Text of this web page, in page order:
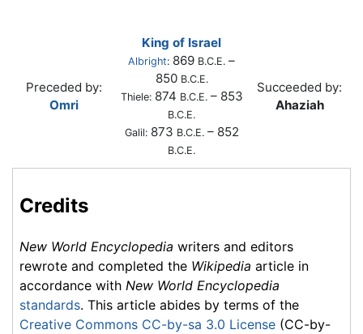
Preceded by:
Omri
King of Israel
Albright: 869 B.C.E. –
850 B.C.E.
Thiele: 874 B.C.E.– 853
B.C.E.
Galil: 873 B.C.E.– 852
B.C.E.
Succeeded by:
Ahaziah
Credits
New World Encyclopedia writers and editors
rewrote and completed the Wikipedia article in
accordance with New World Encyclopedia
standards. This article abides by terms of the
Creative Commons CC-by-sa 3.0 License (CC-by-